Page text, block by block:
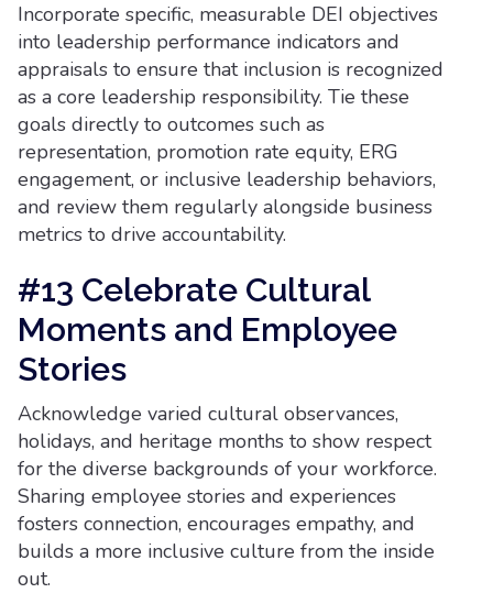
Incorporate specific, measurable DEI objectives
into leadership performance indicators and
appraisals to ensure that inclusion is recognized
as a core leadership responsibility. Tie these
goals directly to outcomes such as
representation, promotion rate equity, ERG
engagement, or inclusive leadership behaviors,
and review them regularly alongside business
metrics to drive accountability.
#13 Celebrate Cultural
Moments and Employee
Stories
Acknowledge varied cultural observances,
holidays, and heritage months to show respect
for the diverse backgrounds of your workforce.
Sharing employee stories and experiences
fosters connection, encourages empathy, and
builds a more inclusive culture from the inside
out.